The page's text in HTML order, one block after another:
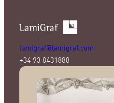
lamigraf@lamigraf.com
+34 93 8431888